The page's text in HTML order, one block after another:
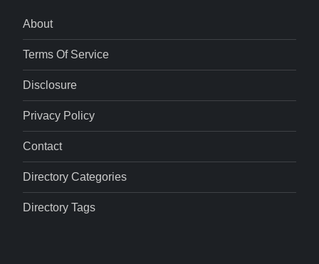
About
Terms Of Service
Disclosure
Privacy Policy
Contact
Directory Categories
Directory Tags